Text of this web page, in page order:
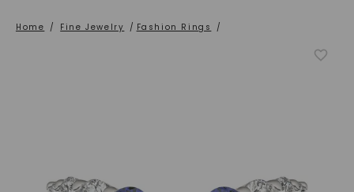
Home / Fine Jewelry / Fashion Rings /